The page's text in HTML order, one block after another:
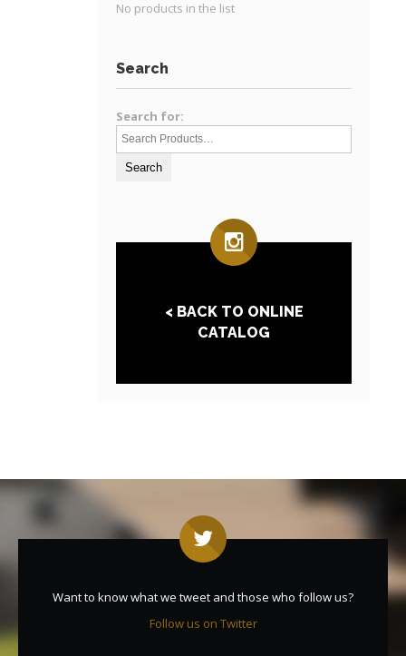
No products in the list
Search
Search for:
< BACK TO ONLINE
CATALOG
Want to know what we tweet and those who follow us?
Follow us on Twitter